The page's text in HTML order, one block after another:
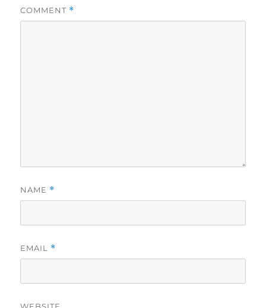
COMMENT *
NAME *
EMAIL *